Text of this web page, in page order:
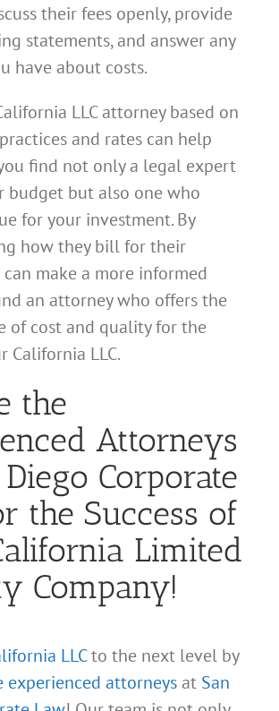
their fees openly, provide
statements, and answer any
have about costs.
LLC attorney based on
and rates can help
find not only a legal expert
budget but also one who
for your investment. By
how they bill for their
can make a more informed
an attorney who offers the
of cost and quality for the
California LLC.
the
Attorneys
Corporate
the Success of
Limited
Company!
LLCto the next level by
experienced attorneys at San